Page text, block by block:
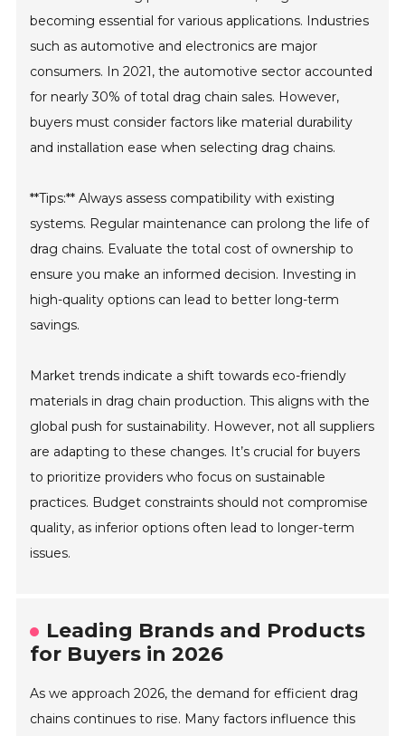
becoming essential for various applications. Industries
such as automotive and electronics are major
consumers. In 2021, the automotive sector accounted
for nearly 30% of total drag chain sales. However,
buyers must consider factors like material durability
and installation ease when selecting drag chains.
**Tips:** Always assess compatibility with existing
systems. Regular maintenance can prolong the life of
drag chains. Evaluate the total cost of ownership to
ensure you make an informed decision. Investing in
high-quality options can lead to better long-term
savings.
Market trends indicate a shift towards eco-friendly
materials in drag chain production. This aligns with the
global push for sustainability. However, not all suppliers
are adapting to these changes. It’s crucial for buyers
to prioritize providers who focus on sustainable
practices. Budget constraints should not compromise
quality, as inferior options often lead to longer-term
issues.
Leading Brands and Products
for Buyers in 2026
As we approach 2026, the demand for efficient drag
chains continues to rise. Many factors influence this